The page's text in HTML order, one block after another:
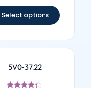
Select options
5V0-37.22